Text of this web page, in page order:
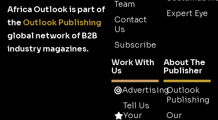
Africa Outlook is part of
the Outlook Publishing
global network of B2B
industry magazines.
Team
Contact
Us
Subscribe
Expert Eye
Work With
Us
Advertising
Tell Us
Your
About The
Publisher
Outlook
Publishing
Our